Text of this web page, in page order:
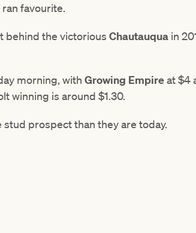
favourite.
behind the victorious Chautauqua in
morning, with Growing Empireat $4
winning is around $1.30.
prospect than they are today.